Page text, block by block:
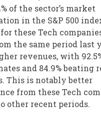
of the sector’s market
in the S&P 500
these Tech
the same period last
revenues, with
and 84.9% beating
This is notably better
from these Tech
other recent periods.